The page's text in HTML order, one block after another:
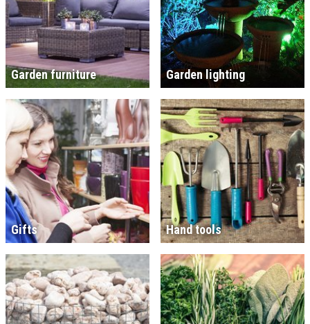
Garden furniture Garden lighting
Gifts Hand tools